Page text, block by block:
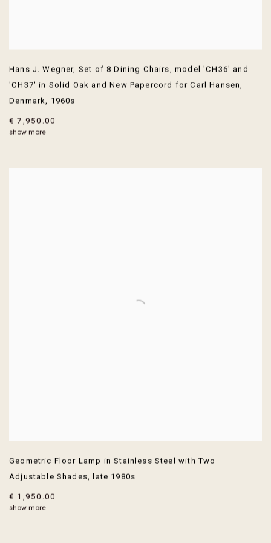
Hans J. Wegner, Set of 8 Dining Chairs,model 'CH36' and
'CH37' in Solid Oak and New Papercord for Carl Hansen,
Denmark, 1960s
€ 7,950.00
show more
Geometric Floor Lamp in Stainless Steel with Two
Adjustable Shades, late 1980s
€ 1,950.00
show more